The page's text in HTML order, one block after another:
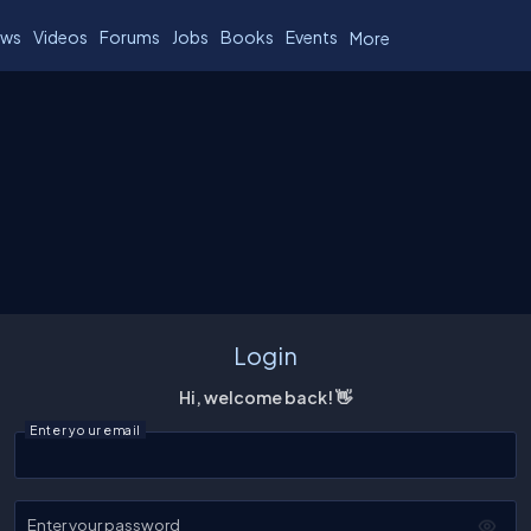
Videos Forums Jobs Books Events More
Login
Hi, welcome back! 👋
Enter your email
Enter your password